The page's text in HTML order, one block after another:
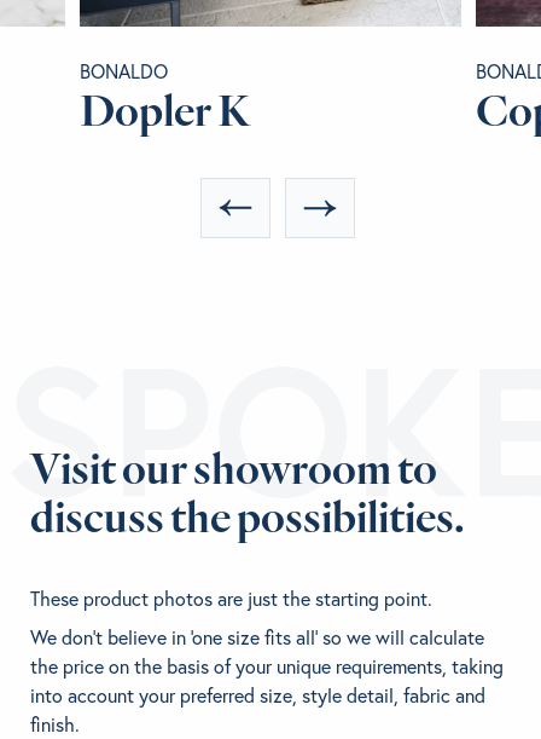
BONALDO
Dopler K
Visit our showroom to
discuss the possibilities.
These product photos are just the starting point.
We don't believe in 'one size fits all' so we will calculate
the price on the basis of your unique requirements, taking
into account your preferred size, style detail, fabric and
finish.